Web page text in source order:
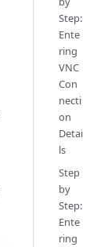
Step:
Ente
ring
VNC
Con
necti
on
Detai
ls
Step
by
Step:
Ente
ring